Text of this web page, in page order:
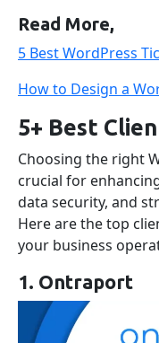
Read More,
5 Best WordPress
How to Design a
5+ Best
Choosing the right
crucial for
data security, and
Here are the top
your business
1. Ontraport